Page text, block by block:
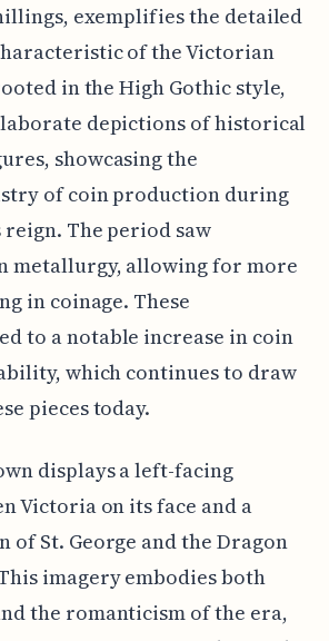
exemplifies the detailed
of the Victorian
in the High Gothic style,
depictions of historical
showcasing the
of coin production during
reign. The period saw
metallurgy, allowing for more
in coinage. These
to a notable increase in coin
which continues to draw
pieces today.
displays a left-facing
Victoria on its face and a
of St. George and the Dragon
imagery embodies both
the romanticism of the era,